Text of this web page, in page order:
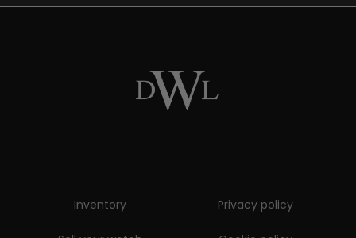
Inventory Privacy policy